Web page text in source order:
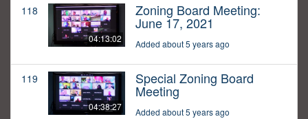
118
04:13:02
Zoning Board Meeting:
June 17, 2021
Added about 5 years ago
119
04:38:27
Special Zoning Board
Meeting
Added about 5 years ago